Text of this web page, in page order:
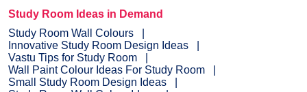
Study Room Ideas in Demand
Study Room Wall Colours
Innovative Study Room Design Ideas
Vastu Tips for Study Room
Wall Paint Colour Ideas For Study Room
Small Study Room Design Ideas